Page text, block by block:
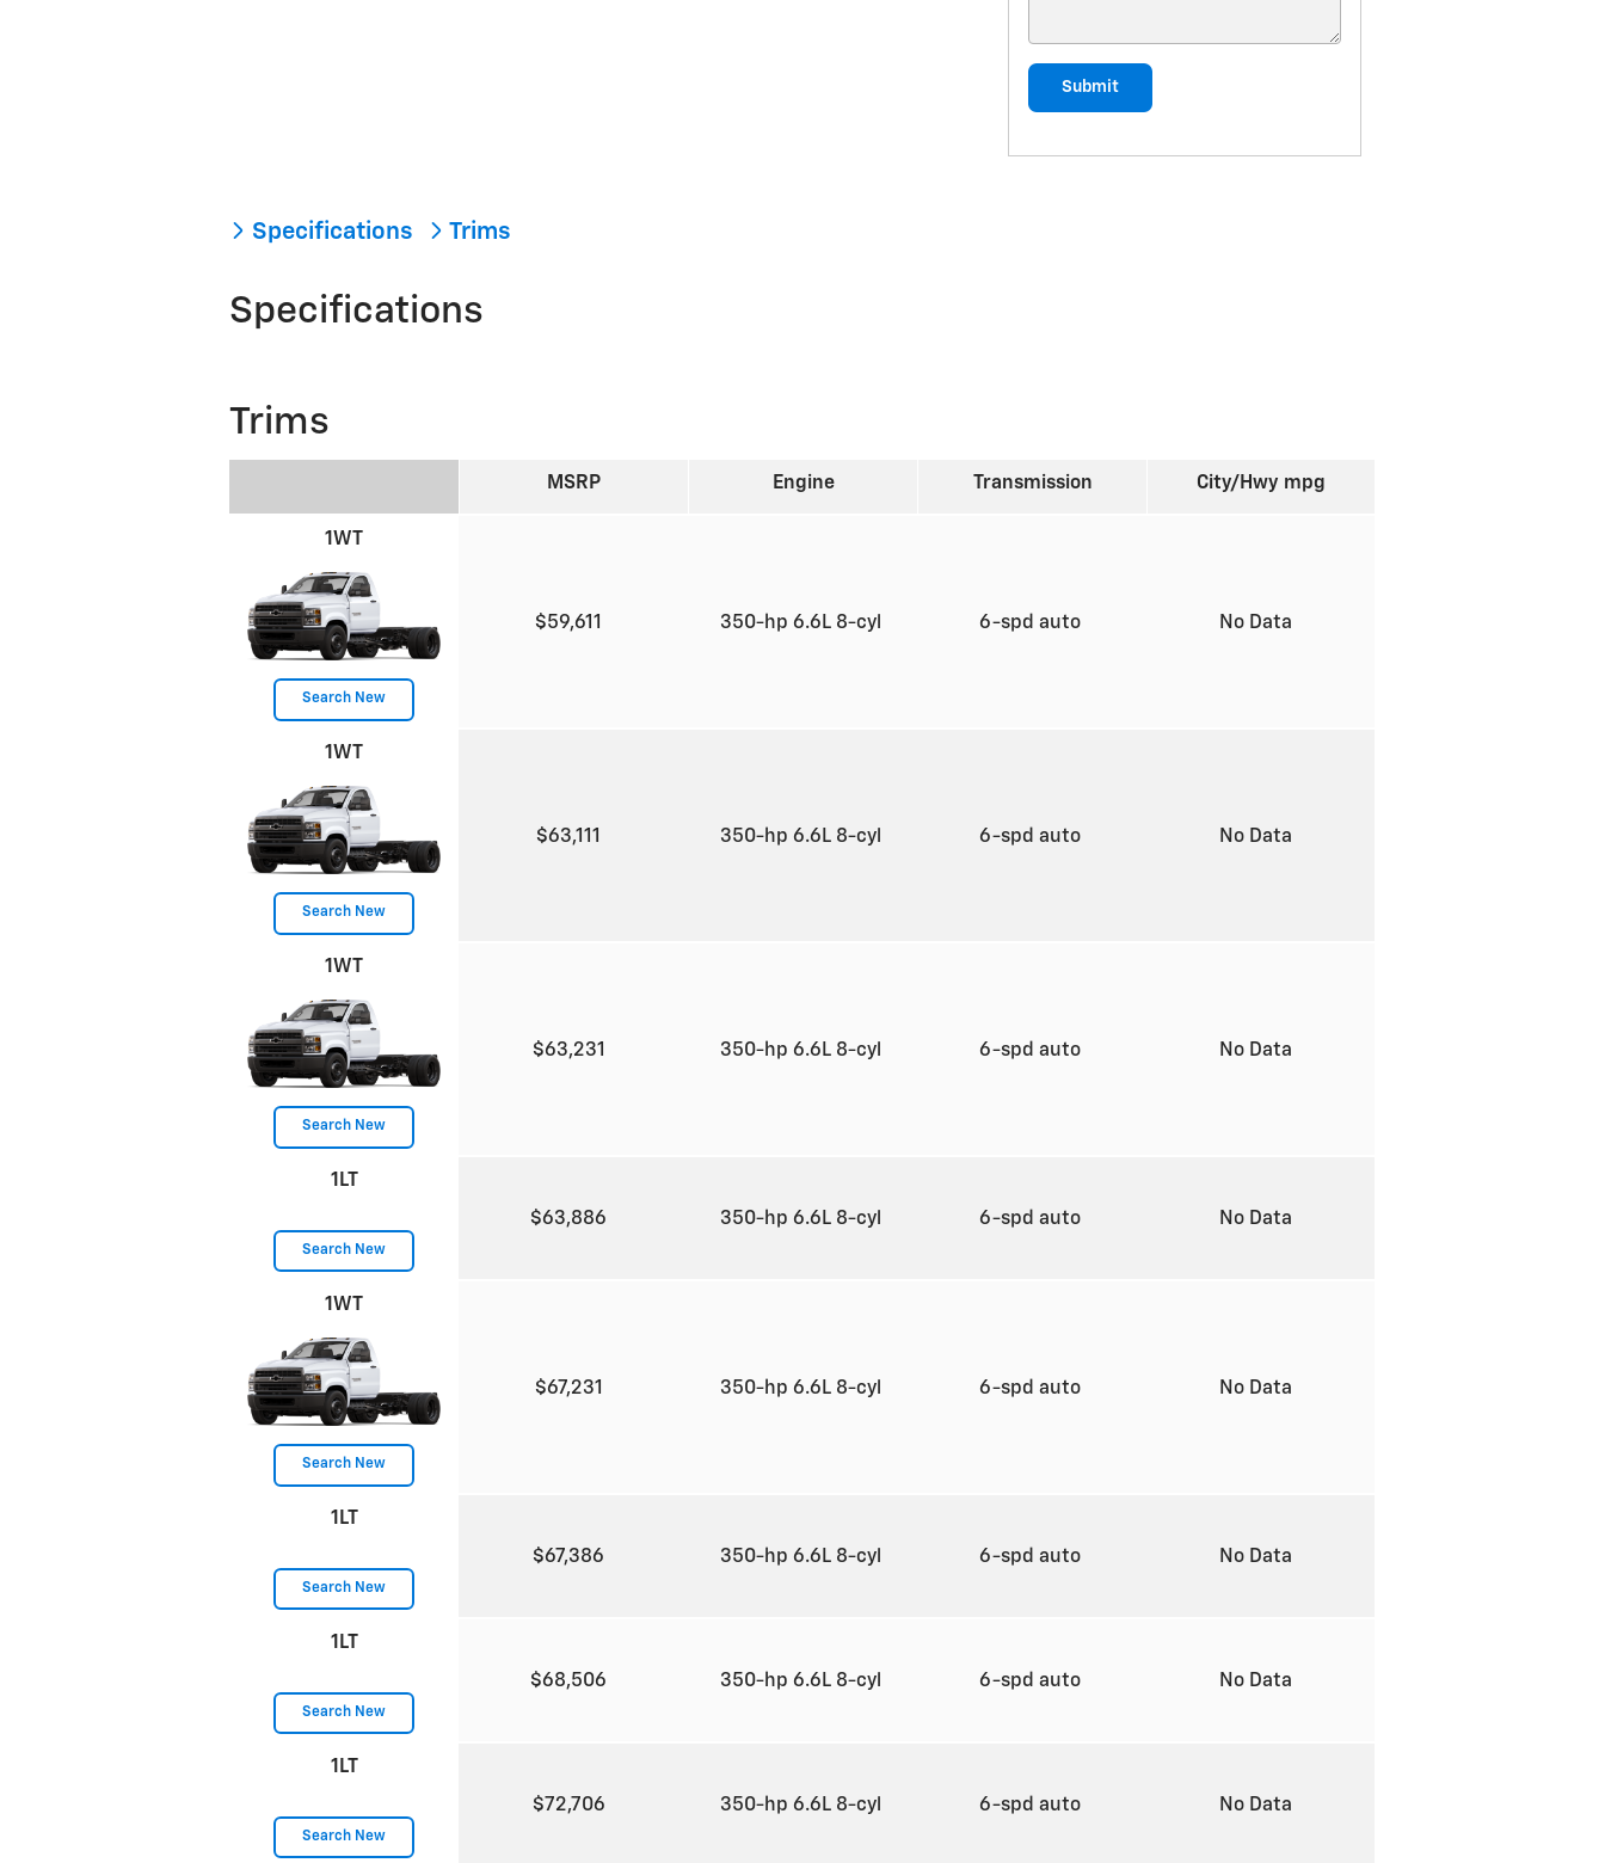
Submit
Specifications Trims
Specifications
Trims
MSRP Engine Transmission City/Hwy mpg
1WT
Search New
$59,611 350-hp 6.6L 8-cyl 6-spd auto No Data
1WT
Search New
$63,111 350-hp 6.6L 8-cyl 6-spd auto No Data
1WT
Search New
$63,231 350-hp 6.6L 8-cyl 6-spd auto No Data
1LT
Search New
$63,886 350-hp 6.6L 8-cyl 6-spd auto No Data
1WT
Search New
$67,231 350-hp 6.6L 8-cyl 6-spd auto No Data
1LT
Search New
$67,386 350-hp 6.6L 8-cyl 6-spd auto No Data
1LT
Search New
$68,506 350-hp 6.6L 8-cyl 6-spd auto No Data
1LT
Search New
$72,706 350-hp 6.6L 8-cyl 6-spd auto No Data